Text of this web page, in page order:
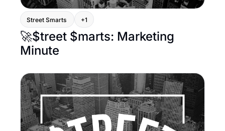
Street Smarts +1
🚀$treet $marts: Marketing
Minute